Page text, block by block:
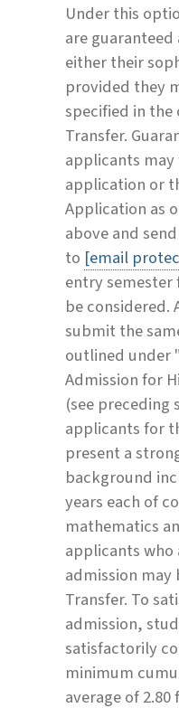
Under this
are guaranteed
either their
provided they
specified in the
Transfer.
applicants may
application or
Application as
above and
to [email
entry semester
be considered.
submit the
outlined under
Admission for
(see preceding
applicants for
present a
background
years each of
mathematics
applicants who
admission may
Transfer. To
admission,
satisfactorily
minimum
average of